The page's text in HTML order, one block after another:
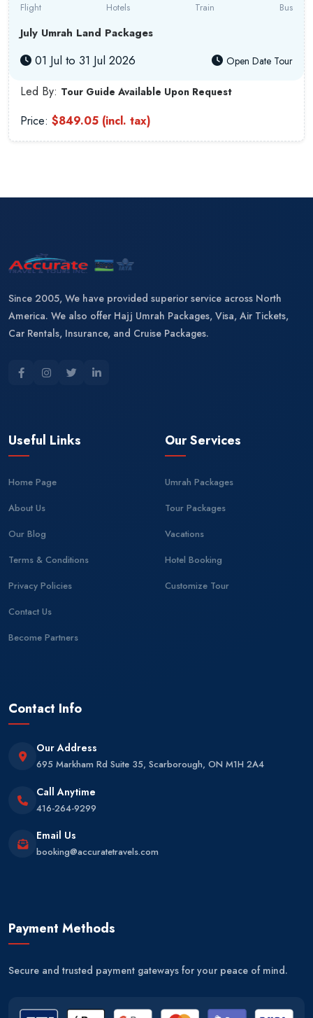
Flight Hotels Train Bus
July Umrah Land Packages
01 Jul to 31 Jul 2026 Open Date Tour
Led By: Tour Guide Available Upon Request
Price: $849.05 (incl. tax)
Since 2005, We have provided superior service across North
America. We also offer Hajj Umrah Packages, Visa, Air Tickets,
Car Rentals, Insurance, and Cruise Packages.
Useful Links
Home Page
About Us
Our Blog
Terms & Conditions
Privacy Policies
Contact Us
Become Partners
Our Services
Umrah Packages
Tour Packages
Vacations
Hotel Booking
Customize Tour
Contact Info
Our Address
695 Markham Rd Suite 35, Scarborough, ON M1H 2A4
Call Anytime
416-264-9299
Email Us
booking@accuratetravels.com
Payment Methods
Secure and trusted payment gateways for your peace of mind.